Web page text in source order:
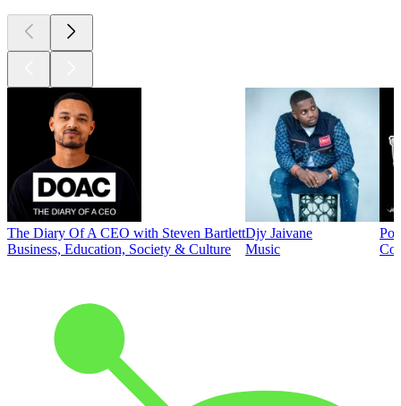
The Diary Of A CEO with Steven Bartlett
Business, Education, Society & Culture
Djy Jaivane
Music